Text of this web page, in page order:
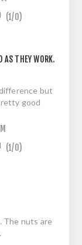
(1/0)
AS THEY WORK.
but
good
(1/0)
The nuts are